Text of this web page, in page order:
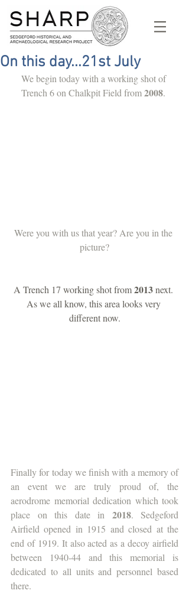
On this day...21st July
We begin today with a working shot of
Trench 6 on Chalkpit Field from 2008.
Were you with us that year? Are you in the
picture?
A Trench 17 working shot from 2013 next.
As we all know, this area looks very
different now.
Finally for today we finish with a memory of
an event we are truly proud of, the
aerodrome memorial dedication which took
place on this date in 2018. Sedgeford
Airfield opened in 1915 and closed at the
end of 1919. It also acted as a decoy airfield
between 1940-44 and this memorial is
dedicated to all units and personnel based
there.